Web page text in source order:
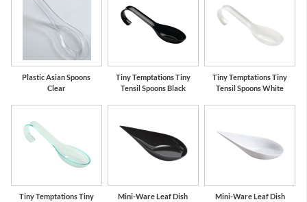
Plastic Asian Spoons
Clear
Tiny Temptations Tiny
Tensil Spoons Black
Tiny Temptations Tiny
Tensil Spoons White
Tiny Temptations Tiny
Mini-Ware Leaf Dish
Mini-Ware Leaf Dish